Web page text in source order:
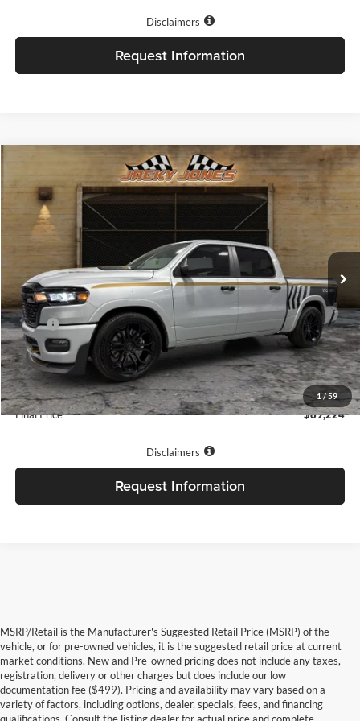
Disclaimers
Request Information
1/59
Big Horn
Price Drop
Jacky Jones Chrysler Dodge Jeep Ram of Cleveland
VIN:1C6SRFFT1TN306447 R7967Model:DT6H98
Available For Sale
$89,224
FINAL PRICE
Less
MSRP:
$67,330
Add. Dealer Markup:
$21,395
INTERNET PRICE
$88,725
Our Low Doc Fee:
+$499
Final Price
$89,224
Disclaimers
Request Information
Compare Vehicle
MSRP/Retail is the Manufacturer's Suggested Retail Price (MSRP) of the
vehicle, or for pre-owned vehicles, it is the suggested retail price at current
market conditions. New and Pre-owned pricing does not include any taxes,
registration, delivery or other charges but does include our low
documentation fee ($499). Pricing and availability may vary based on a
variety of factors, including options, dealer, specials, fees, and financing